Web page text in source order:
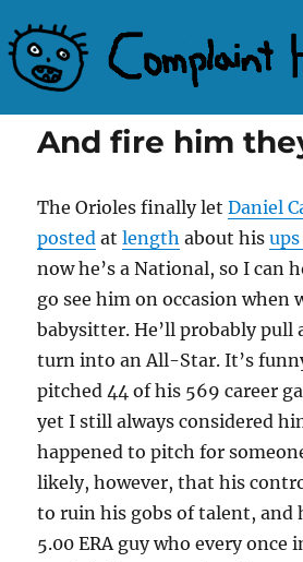
And fire him
The Orioles finally letDaniel
posted atlength about his
now he’s a National, so I can
go see him on occasion when
babysitter. He’ll probably pull
turn into an All-Star. It’s
pitched 44 of his 569 career
yet I still always considered
happened to pitch for
likely, however, that his
to ruin his gobs of talent, and
5.00 ERA guy who every once